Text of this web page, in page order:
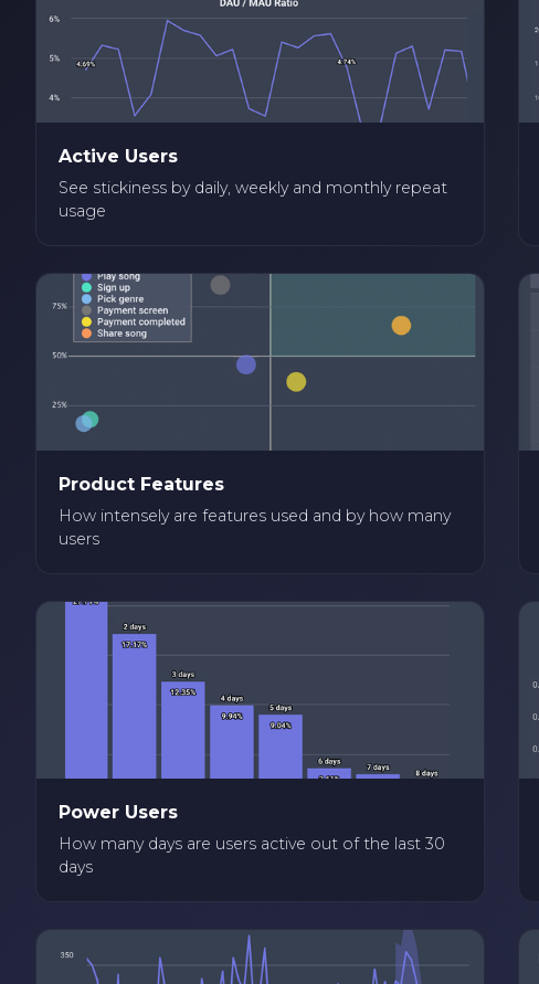
Active Users
See stickiness by daily, weekly and monthly repeat
usage
Product Features
How intensely are features used and by how many
users
Power Users
How many days are users active out of the last 30
days